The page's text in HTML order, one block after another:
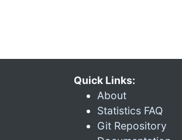
Quick Links:
About
Statistics FAQ
Git Repository